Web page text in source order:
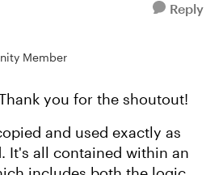
Reply
Member
you for the shoutout!
and used exactly as
It's all contained within an